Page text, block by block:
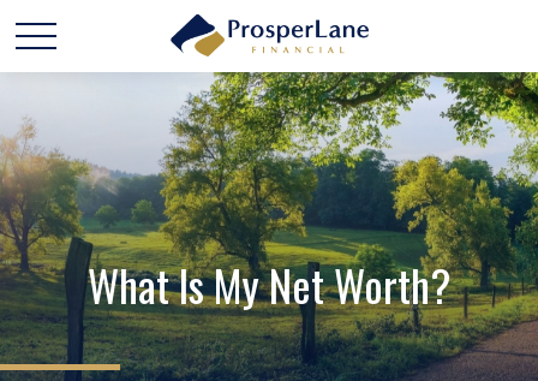
What Is My Net Worth?